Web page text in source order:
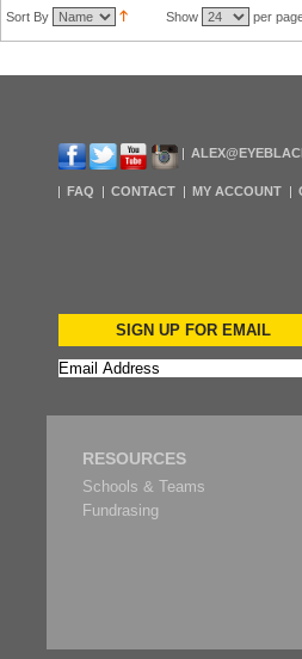
Sort By Show per
FAQ CONTACT MY ACCOUNT
SIGN UP FOR EMAIL
RESOURCES
Schools & Teams
Fundrasing